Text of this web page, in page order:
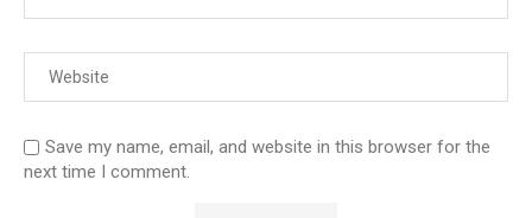
Save my name, email, and website in this browser for the
next time I comment.